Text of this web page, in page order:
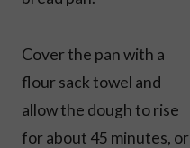
Cover the pan with a
flour sack towel and
allow the dough to rise
for about 45 minutes, or